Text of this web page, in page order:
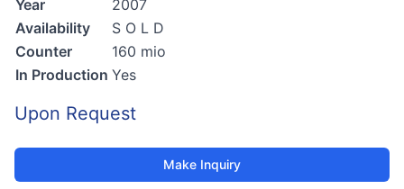
Year
2007
Availability
S O L D
Counter
160 mio
In Production Yes
Upon Request
Make Inquiry